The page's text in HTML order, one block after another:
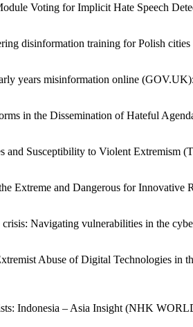
Voting for Implicit Hate Speech
disinformation training for Polish
years misinformation online (GOV.UK):
in the Dissemination of Hateful
and Susceptibility to Violent Extremism
Extreme and Dangerous for Innovative
Navigating vulnerabilities in the
Abuse of Digital Technologies in
Indonesia – Asia Insight (NHK